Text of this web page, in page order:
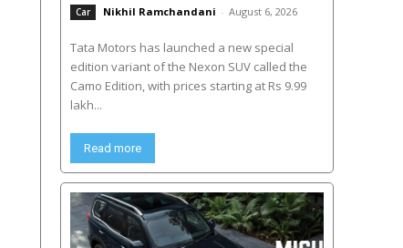
Car Nikhil Ramchandani - August 6, 2026
Tata Motors has launched a new special
edition variant of the Nexon SUV called the
Camo Edition, with prices starting at Rs 9.99
lakh...
Read more